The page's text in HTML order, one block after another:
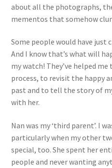
about all the photographs,
mementos that somehow
Some people would have just
And I know that’s what will
my watch! They’ve helped
process, to revisit the happy
past and to tell the story of
with her.
Nan was my ‘third parent’. I
particularly when my other
special, too. She spent her
people and never wanting